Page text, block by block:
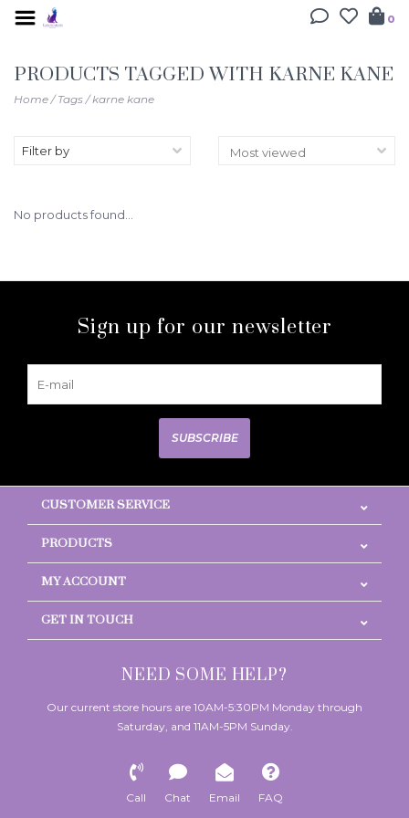
0
PRODUCTS TAGGED WITH KARNE KANE
Home/Tags/karne kane
Filter by
No products found...
Sign up for our newsletter
SUBSCRIBE
CUSTOMER SERVICE
PRODUCTS
MY ACCOUNT
GET IN TOUCH
NEED SOME HELP?
Our current store hours are 10AM-5:30PM Monday through
Saturday, and 11AM-5PM Sunday.
Call Chat Email FAQ